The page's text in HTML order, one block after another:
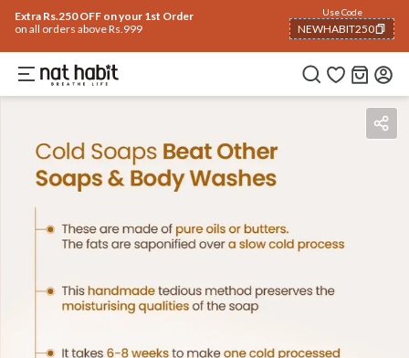
Extra Rs.250 OFF on your 1st Order
on all orders above Rs.999
Use Code
NEWHABIT250
COPIED!
BenefitsIngredients